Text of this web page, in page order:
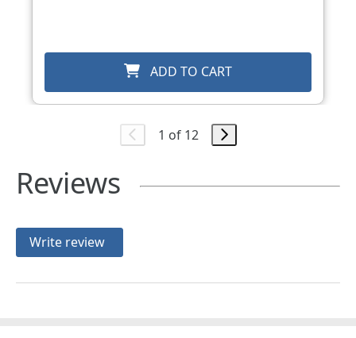
ADD TO CART
1 of 12
Reviews
Write review